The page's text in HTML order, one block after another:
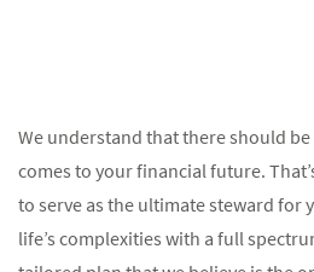
We understand that there should
comes to your financial future.
to serve as the ultimate steward for
life’s complexities with a full